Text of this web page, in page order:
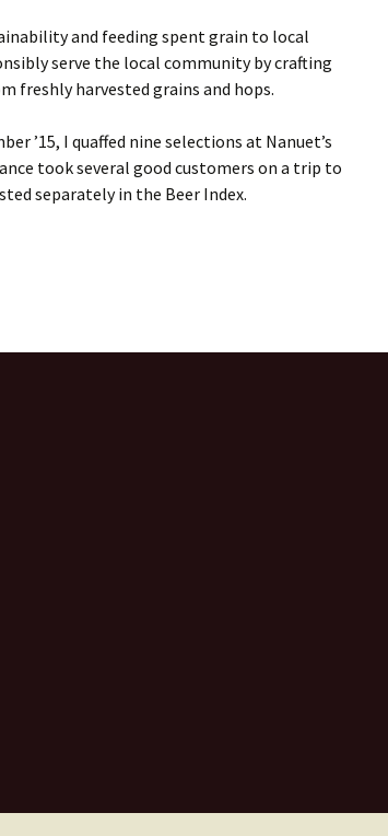
and feeding spent grain to local
serve the local community by crafting
freshly harvested grains and hops.
’15, I quaffed nine selections at Nanuet’s
took several good customers on a trip to
separately in the Beer Index.